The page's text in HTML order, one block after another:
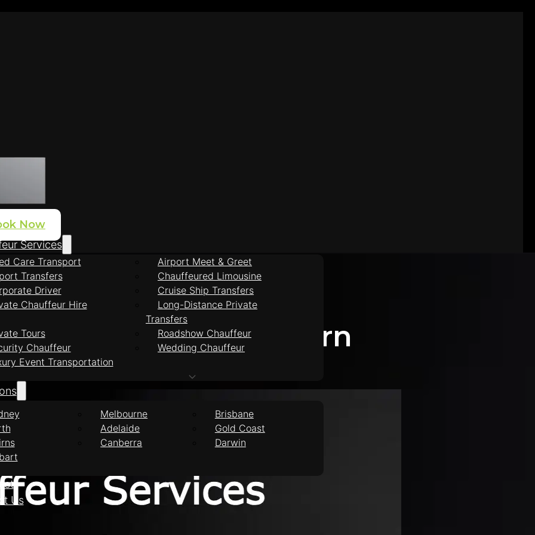
Services
Care Transport
Airport Meet & Greet
Transfers
Chauffeured Limousine
Driver
Cruise Ship Transfers
Chauffeur Hire
Long-Distance Private
Transfers
Tours
Roadshow Chauffeur
Chauffeur
Wedding Chauffeur
Event Transportation
Melbourne
Brisbane
Adelaide
Gold Coast
Canberra
Darwin
Us
Now
Services Hawthorn